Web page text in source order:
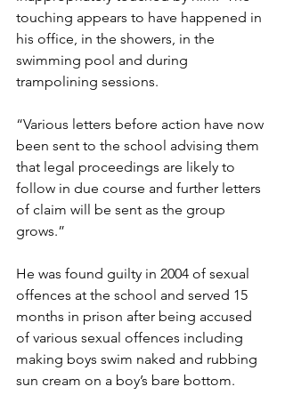
touching appears to have happened in
his office, in the showers, in the
swimming pool and during
trampolining sessions.
“Various letters before action have now
been sent to the school advising them
that legal proceedings are likely to
follow in due course and further letters
of claim will be sent as the group
grows.”
He was found guilty in 2004 of sexual
offences at the school and served 15
months in prison after being accused
of various sexual offences including
making boys swim naked and rubbing
sun cream on a boy’s bare bottom.